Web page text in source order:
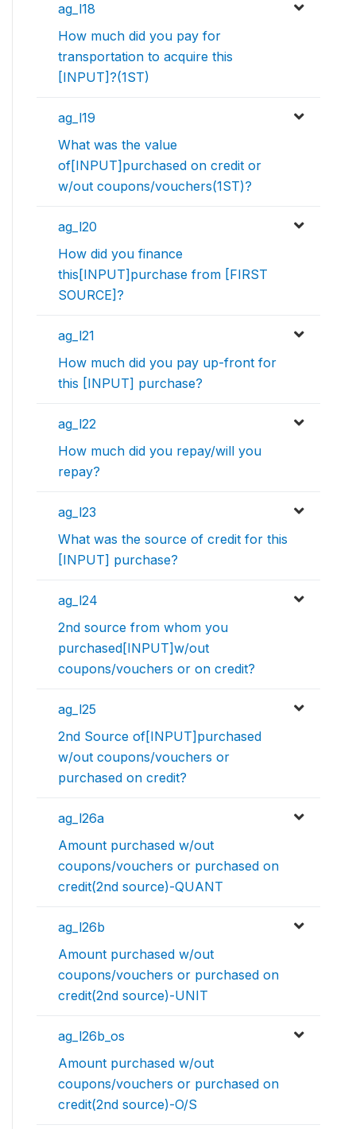
ag_l18
How much did you pay for
transportation to acquire this
[INPUT]?(1ST)
ag_l19
What was the value
of[INPUT]purchased on credit or
w/out coupons/vouchers(1ST)?
ag_l20
How did you finance
this[INPUT]purchase from [FIRST
SOURCE]?
ag_l21
How much did you pay up-front for
this [INPUT] purchase?
ag_l22
How much did you repay/will you
repay?
ag_l23
What was the source of credit for this
[INPUT] purchase?
ag_l24
2nd source from whom you
purchased[INPUT]w/out
coupons/vouchers or on credit?
ag_l25
2nd Source of[INPUT]purchased
w/out coupons/vouchers or
purchased on credit?
ag_l26a
Amount purchased w/out
coupons/vouchers or purchased on
credit(2nd source)-QUANT
ag_l26b
Amount purchased w/out
coupons/vouchers or purchased on
credit(2nd source)-UNIT
ag_l26b_os
Amount purchased w/out
coupons/vouchers or purchased on
credit(2nd source)-O/S